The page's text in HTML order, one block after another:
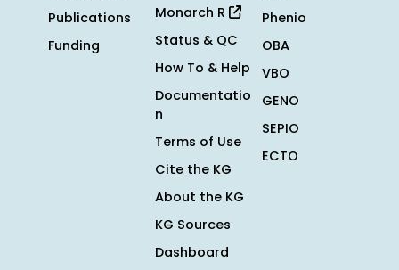
Publications
Funding
Monarch R
Status & QC
How To & Help
Documentatio
n
Terms of Use
Cite the KG
About the KG
KG Sources
Dashboard
Phenio
OBA
VBO
GENO
SEPIO
ECTO